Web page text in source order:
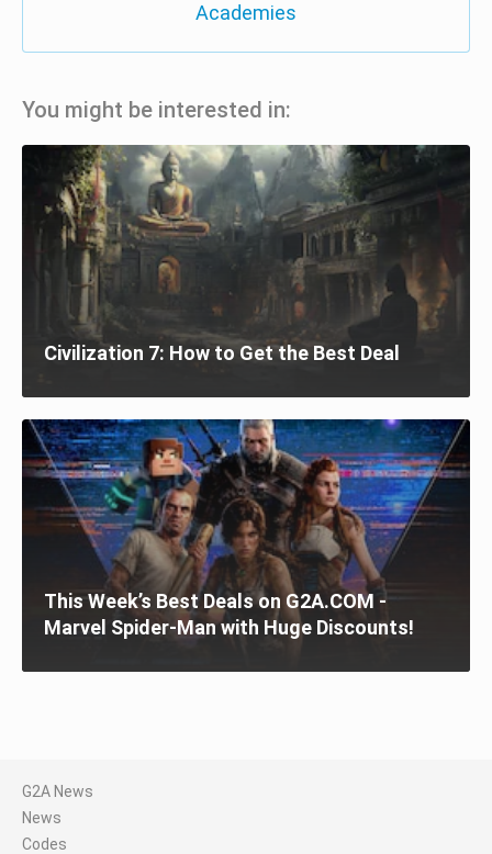
Academies
You might be interested in:
Civilization 7: How to Get the Best Deal
This Week’s Best Deals on G2A.COM -
Marvel Spider-Man with Huge Discounts!
G2A News
News
Codes